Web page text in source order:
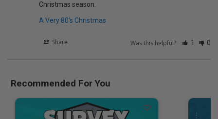
Christmas season.
A Very 80's Christmas
Share Was this helpful? 1 0
Recommended For You